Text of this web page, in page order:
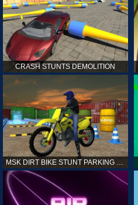
CRASH STUNTS DEMOLITION